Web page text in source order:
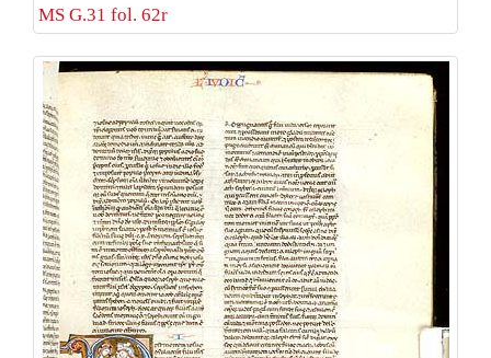
MS G.31 fol. 62r